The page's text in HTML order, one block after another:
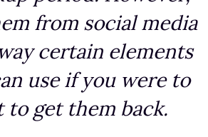
from social media
certain elements
use if you were to
get them back.